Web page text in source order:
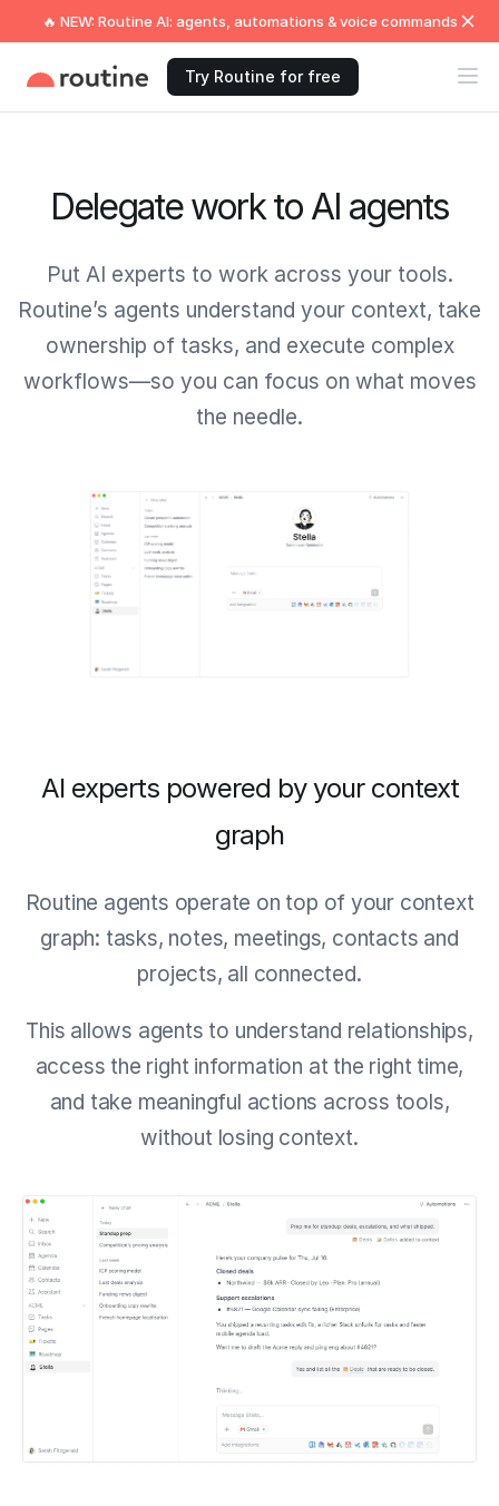
🔥 NEW: Routine AI: agents, automations & voice commands
Try Routine for free
Delegate work to AI agents
Put AI experts to work across your tools.
Routine’s agents understand your context, take
ownership of tasks, and execute complex
workflows—so you can focus on what moves
the needle.
AI experts powered by your context
graph
Routine agents operate on top of your context
graph: tasks, notes, meetings, contacts and
projects, all connected.
This allows agents to understand relationships,
access the right information at the right time,
and take meaningful actions across tools,
without losing context.